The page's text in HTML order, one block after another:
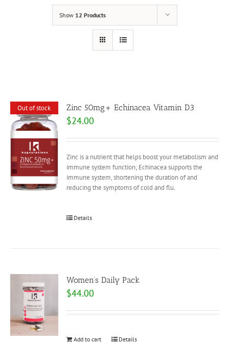
Show 12 Products
Out of stock Zinc 50mg+ Echinacea Vitamin D3
$24.00
Zinc is a nutrient that helps boost your metabolism and
immune system function; Echinacea supports the
immune system, shortening the duration of and
reducing the symptoms of cold and flu.
Details
Women’s Daily Pack
$44.00
Add to cart Details